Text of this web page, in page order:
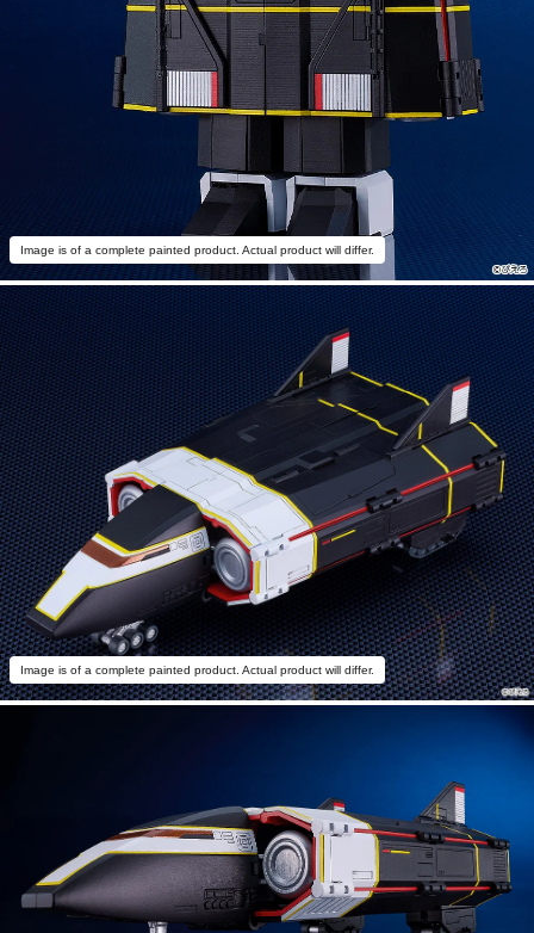
Image is of a complete painted product. Actual product will differ.
Image is of a complete painted product. Actual product will differ.